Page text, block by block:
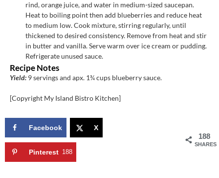
rind, orange juice, and water in medium-sized saucepan.
Heat to boiling point then add blueberries and reduce heat
to medium low. Cook mixture, stirring regularly, until
thickened to desired consistency. Remove from heat and stir
in butter and vanilla. Serve warm over ice cream or pudding.
Refrigerate unused sauce.
Recipe Notes
Yield: 9 servings and apx. 1¾ cups blueberry sauce.
[Copyright My Island Bistro Kitchen]
188
SHARES
Facebook X
Pinterest 188